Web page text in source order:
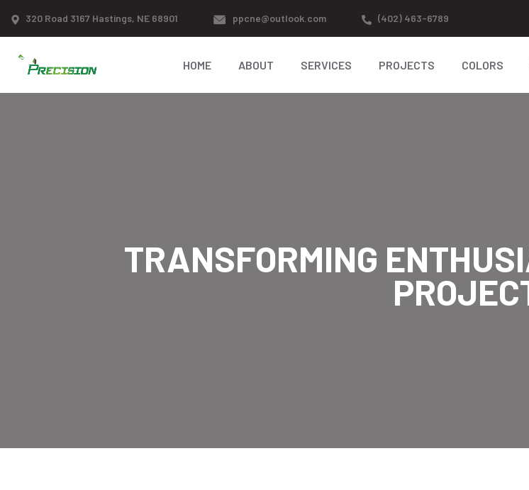
320 Road 3167 Hastings, NE 68901 ppcne@outlook.com (402) 463-6789
HOME ABOUT SERVICES PROJECTS COLORS
TRANSFORMING